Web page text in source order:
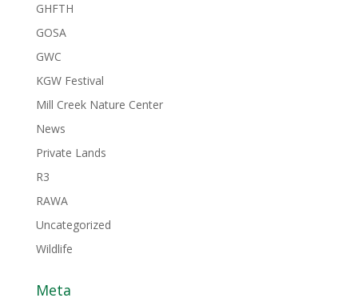
GHFTH
GOSA
GWC
KGW Festival
Mill Creek Nature Center
News
Private Lands
R3
RAWA
Uncategorized
Wildlife
Meta